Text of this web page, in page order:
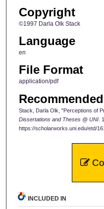
Copyright
©1997 Darla Olk Stack
Language
en
File Format
application/pdf
Stack, Darla Olk, "Perceptions of
Dissertations and Theses @ UNI.
https://scholarworks.uni.edu/etd/
INCLUDED IN